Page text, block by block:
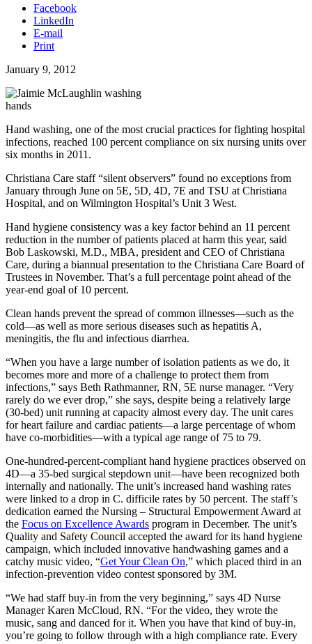
Facebook
LinkedIn
E-mail
Print
January 9, 2012
Hand washing, one of the most crucial practices for fighting hospital
infections, reached 100 percent compliance on six nursing units over
six months in 2011.
Christiana Care staff “silent observers” found no exceptions from
January through June on 5E, 5D, 4D, 7E and TSU at Christiana
Hospital, and on Wilmington Hospital’s Unit 3 West.
Hand hygiene consistency was a key factor behind an 11 percent
reduction in the number of patients placed at harm this year, said
Bob Laskowski, M.D., MBA, president and CEO of Christiana
Care, during a biannual presentation to the Christiana Care Board of
Trustees in November. That’s a full percentage point ahead of the
year-end goal of 10 percent.
Clean hands prevent the spread of common illnesses—such as the
cold—as well as more serious diseases such as hepatitis A,
meningitis, the flu and infectious diarrhea.
“When you have a large number of isolation patients as we do, it
becomes more and more of a challenge to protect them from
infections,” says Beth Rathmanner, RN, 5E nurse manager. “Very
rarely do we ever drop,” she says, despite being a relatively large
(30-bed) unit running at capacity almost every day. The unit cares
for heart failure and cardiac patients—a large percentage of whom
have co-morbidities—with a typical age range of 75 to 79.
One-hundred-percent-compliant hand hygiene practices observed on
4D—a 35-bed surgical stepdown unit—have been recognized both
internally and nationally. The unit’s increased hand washing rates
were linked to a drop in C. difficile rates by 50 percent. The staff’s
dedication earned the Nursing – Structural Empowerment Award at
the Focus on Excellence Awards program in December. The unit’s
Quality and Safety Council accepted the award for its hand hygiene
campaign, which included innovative handwashing games and a
catchy music video, “Get Your Clean On,” which placed third in an
infection-prevention video contest sponsored by 3M.
“We had staff buy-in from the very beginning,” says 4D Nurse
Manager Karen McCloud, RN. “For the video, they wrote the
music, sang and danced for it. When you have that kind of buy-in,
you’re going to follow through with a high compliance rate. Every